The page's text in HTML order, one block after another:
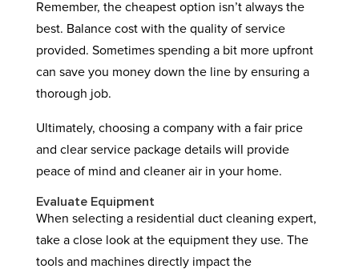
Remember, the cheapest option isn’t always the
best. Balance cost with the quality of service
provided. Sometimes spending a bit more upfront
can save you money down the line by ensuring a
thorough job.
Ultimately, choosing a company with a fair price
and clear service package details will provide
peace of mind and cleaner air in your home.
Evaluate Equipment
When selecting a residential duct cleaning expert,
take a close look at the equipment they use. The
tools and machines directly impact the